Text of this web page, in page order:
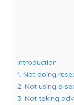
Introduction
1. Not doing
2. Not using a
3. Not taking